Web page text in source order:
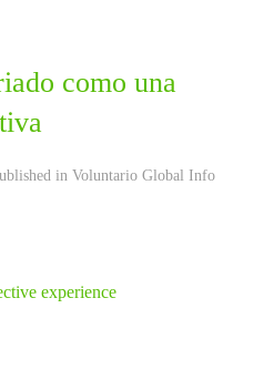
como una
in Voluntario Global Info